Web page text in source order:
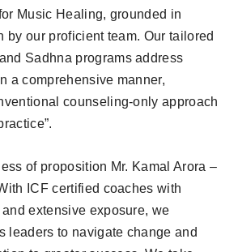
Music Healing, grounded in
by our proficient team. Our tailored
Sadhna programs address
a comprehensive manner,
counseling-only approach
of proposition Mr. Kamal Arora –
ICF certified coaches with
extensive exposure, we
leaders to navigate change and